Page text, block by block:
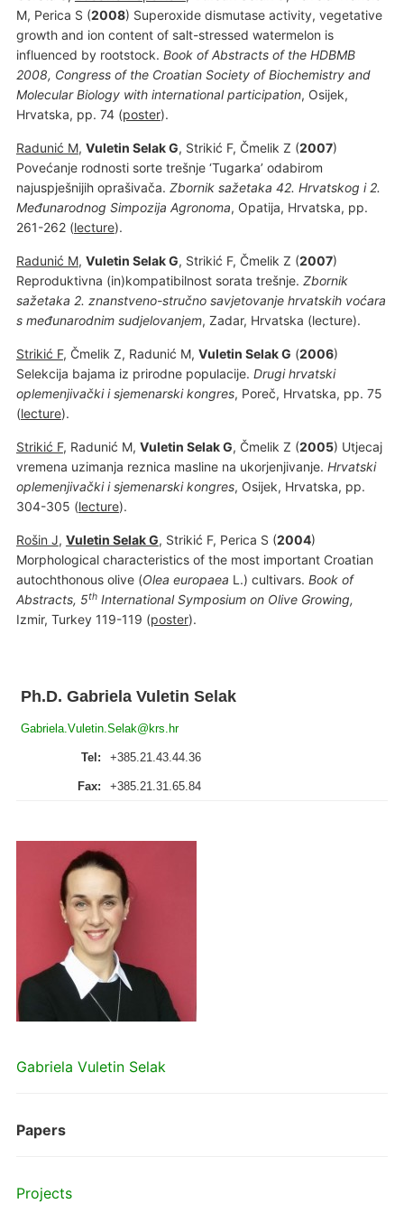
Ph.D. Gabriela Vuletin Selak
Gabriela.Vuletin.Selak@krs.hr
Tel: +385.21.43.44.36
Fax: +385.21.31.65.84
Gabriela Vuletin Selak
Papers
Projects
M, Perica S (2008) Superoxide dismutase activity, vegetative
growth and ion content of salt-stressed watermelon is
influenced by rootstock. Book of Abstracts of the HDBMB
2008, Congress of the Croatian Society of Biochemistry and
Molecular Biology with international participation, Osijek,
Hrvatska, pp. 74 (poster).
Radunić M, Vuletin Selak G, Strikić F, Čmelik Z (2007)
Povećanje rodnosti sorte trešnje ‘Tugarka’ odabirom
najuspješnijih oprašivača. Zbornik sažetaka 42. Hrvatskog i 2.
Međunarodnog Simpozija Agronoma, Opatija, Hrvatska, pp.
261-262 (lecture).
Radunić M, Vuletin Selak G, Strikić F, Čmelik Z (2007)
Reproduktivna (in)kompatibilnost sorata trešnje. Zbornik
sažetaka 2. znanstveno-stručno savjetovanje hrvatskih voćara
s međunarodnim sudjelovanjem, Zadar, Hrvatska (lecture).
Strikić F, Čmelik Z, Radunić M, Vuletin Selak G (2006)
Selekcija bajama iz prirodne populacije. Drugi hrvatski
oplemenjivački i sjemenarski kongres, Poreč, Hrvatska, pp. 75
(lecture).
Strikić F, Radunić M, Vuletin Selak G, Čmelik Z (2005) Utjecaj
vremena uzimanja reznica masline na ukorjenjivanje. Hrvatski
oplemenjivački i sjemenarski kongres, Osijek, Hrvatska, pp.
304-305 (lecture).
Rošin J, Vuletin Selak G, Strikić F, Perica S (2004)
Morphological characteristics of the most important Croatian
autochthonous olive (Olea europaea L.) cultivars. Book of
Abstracts, 5thInternational Symposium on Olive Growing,
Izmir, Turkey 119-119 (poster).